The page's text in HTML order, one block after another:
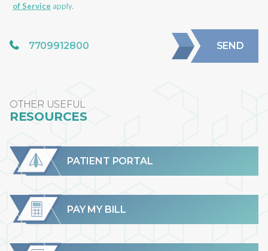
of Service apply.
SEND
7709912800
OTHER USEFUL
RESOURCES
PATIENT PORTAL
PAY MY BILL